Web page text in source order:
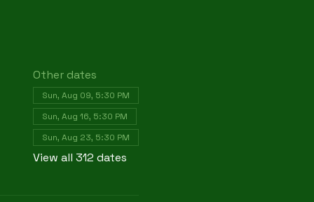
Other dates
Sun, Aug 09, 5:30 PM
Sun, Aug 16, 5:30 PM
Sun, Aug 23, 5:30 PM
View all 312 dates